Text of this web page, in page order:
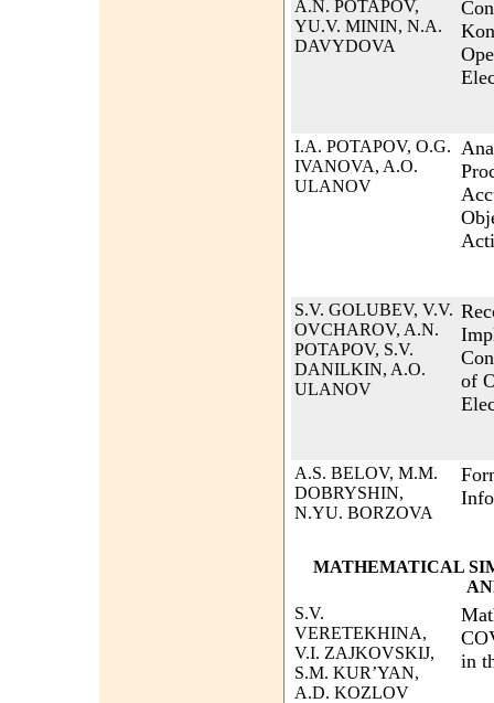
A.N. POTAPOV,
YU.V. MININ, N.A.
DAVYDOVA
I.A. POTAPOV, O.G.
IVANOVA, A.O.
ULANOV
S.V. GOLUBEV, V.V.
OVCHAROV, A.N.
POTAPOV, S.V.
DANILKIN, A.O.
ULANOV
of
A.S. BELOV, M.M.
DOBRYSHIN,
N.YU. BORZOVA
MATHEMATICAL
S.V.
VERETEKHINA,
V.I. ZAJKOVSKIJ,
S.M. KUR’YAN,
A.D. KOZLOV
in